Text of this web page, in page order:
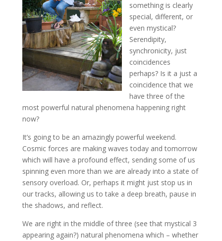
something is clearly
special, different, or
even mystical?
Serendipity,
synchronicity, just
coincidences
perhaps? Is it a just a
coincidence that we
have three of the
most powerful natural phenomena happening right
now?
It’s going to be an amazingly powerful weekend.
Cosmic forces are making waves today and tomorrow
which will have a profound effect, sending some of us
spinning even more than we are already into a state of
sensory overload. Or, perhaps it might just stop us in
our tracks, allowing us to take a deep breath, pause in
the shadows, and reflect.
We are right in the middle of three (see that mystical 3
appearing again?) natural phenomena which – whether